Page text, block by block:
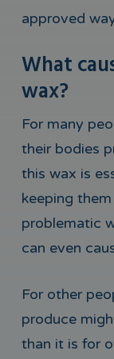
approved
What
wax?
For many
their bodies
this wax is
keeping
problematic
can even
For other
produce
than it is for